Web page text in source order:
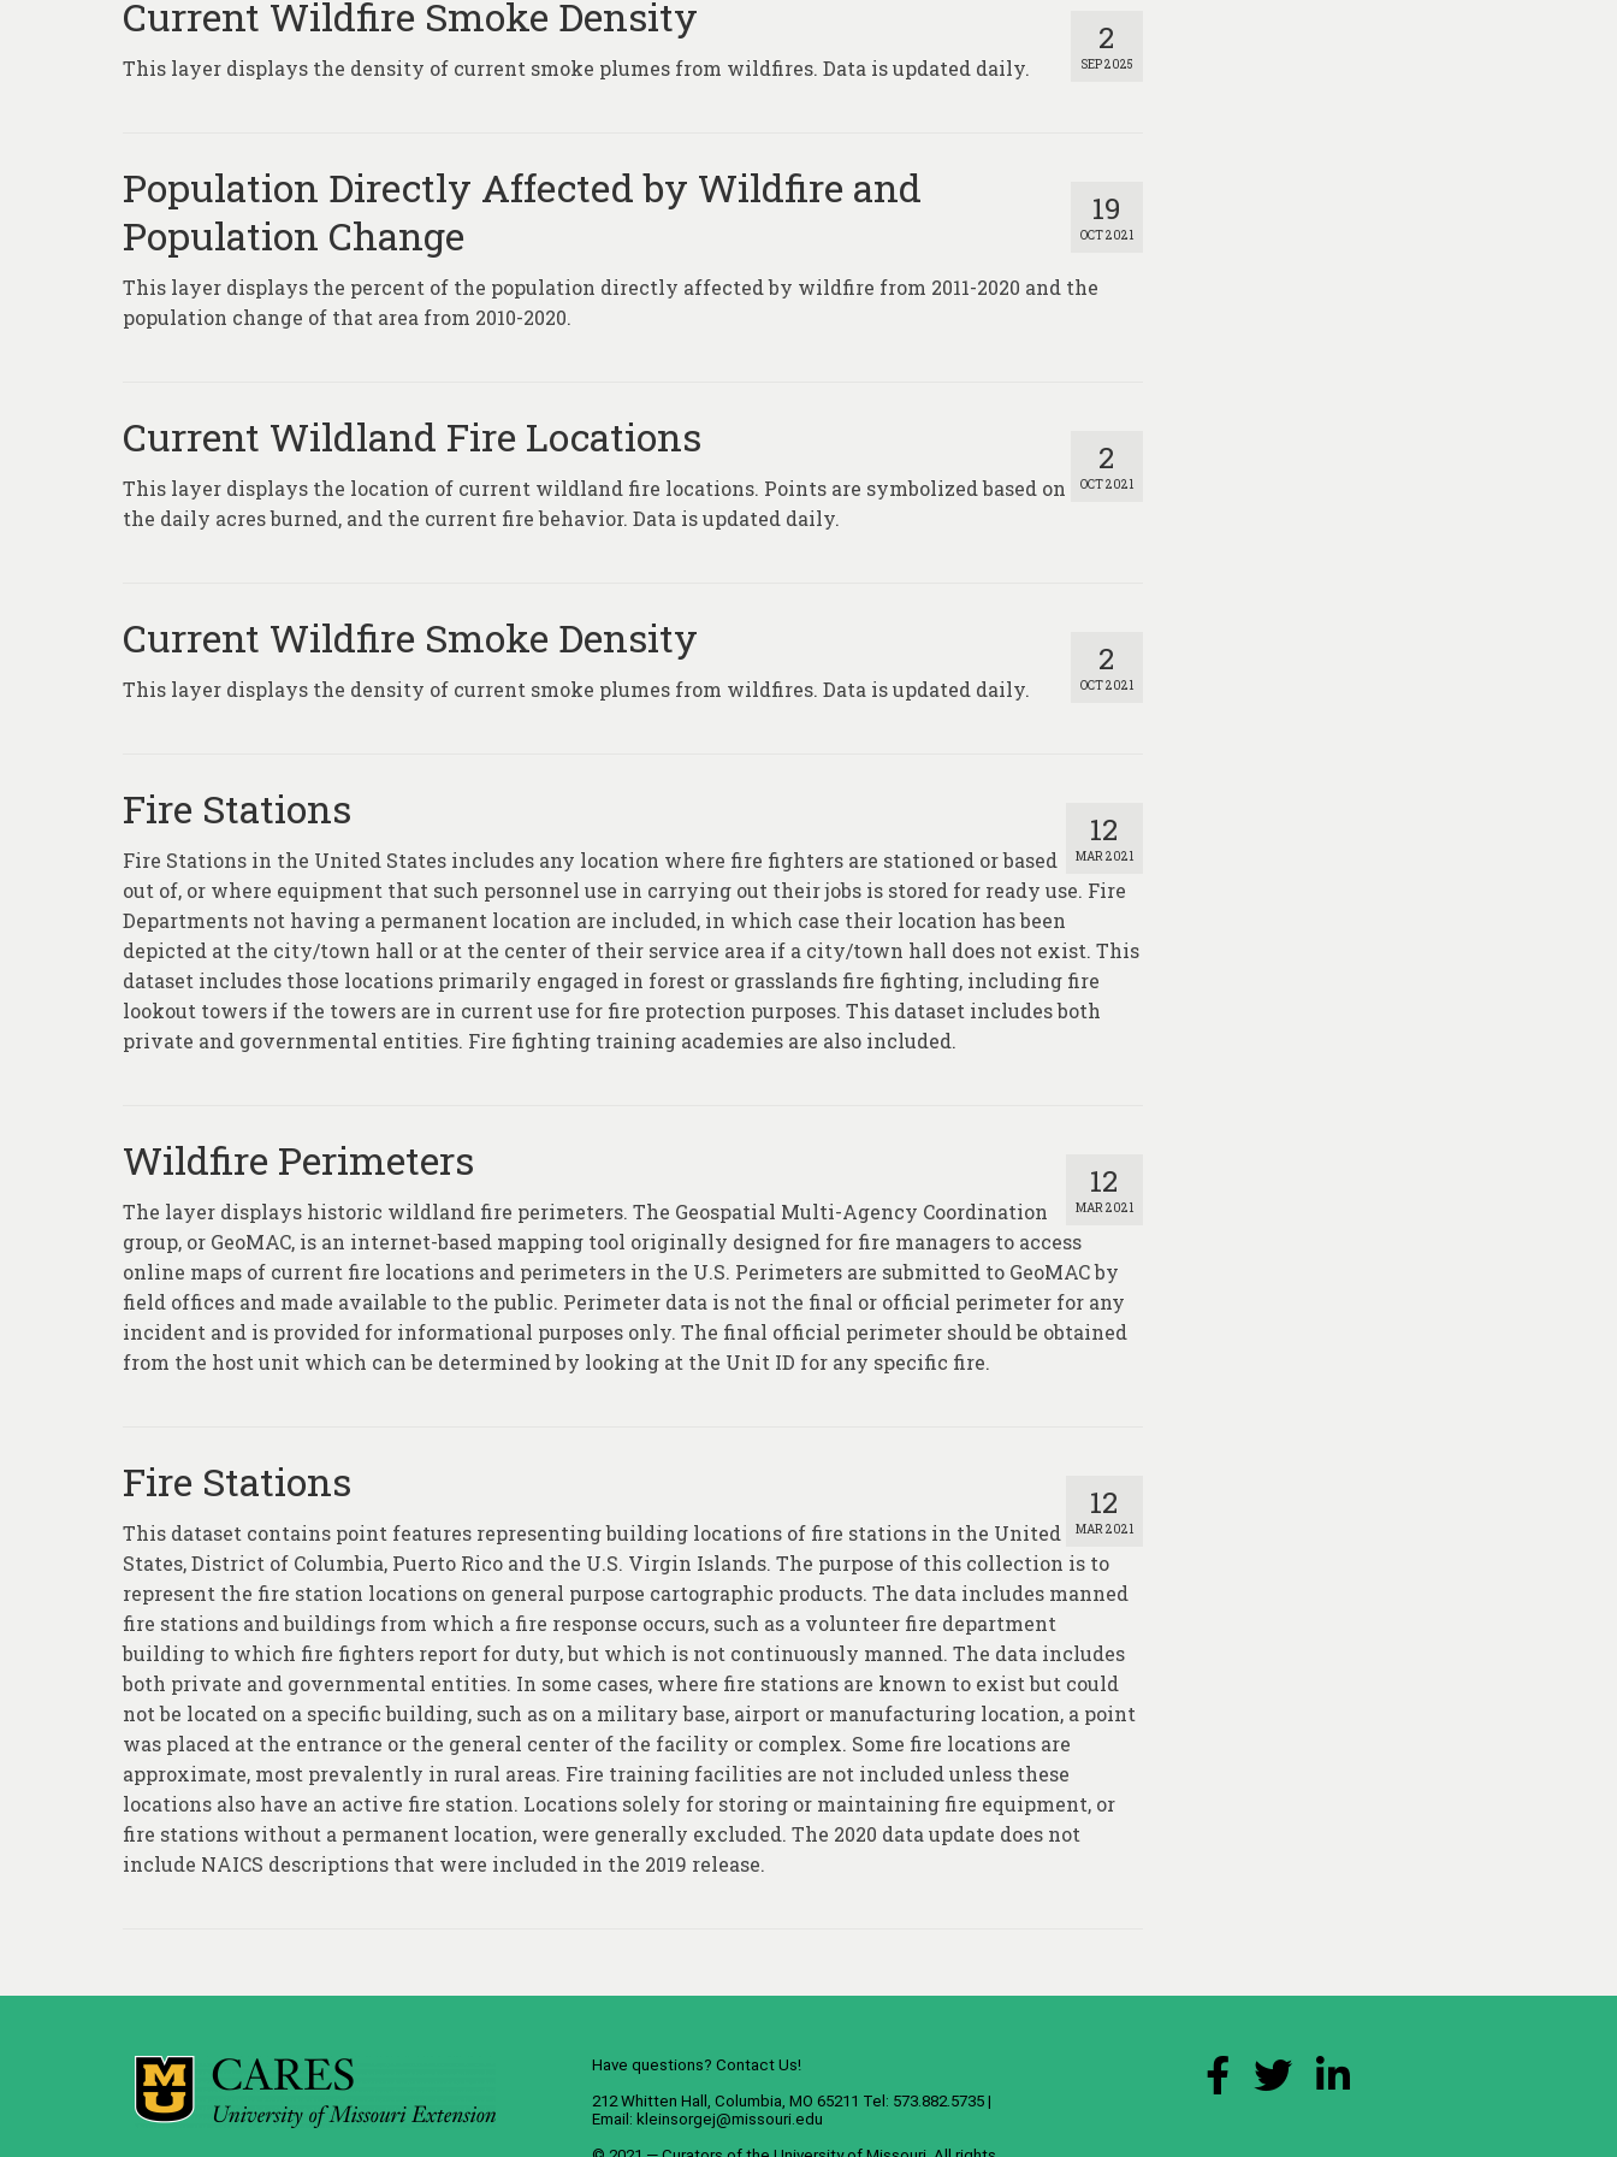
2
SEP 2025
Current Wildfire Smoke Density
This layer displays the density of current smoke plumes from wildfires. Data is updated daily.
19
OCT 2021
Population Directly Affected by Wildfire and
Population Change
This layer displays the percent of the population directly affected by wildfire from 2011-2020 and the
population change of that area from 2010-2020.
2
OCT 2021
Current Wildland Fire Locations
This layer displays the location of current wildland fire locations. Points are symbolized based on
the daily acres burned, and the current fire behavior. Data is updated daily.
2
OCT 2021
Current Wildfire Smoke Density
This layer displays the density of current smoke plumes from wildfires. Data is updated daily.
12
MAR 2021
Fire Stations
Fire Stations in the United States includes any location where fire fighters are stationed or based
out of, or where equipment that such personnel use in carrying out their jobs is stored for ready use. Fire
Departments not having a permanent location are included, in which case their location has been
depicted at the city/town hall or at the center of their service area if a city/town hall does not exist. This
dataset includes those locations primarily engaged in forest or grasslands fire fighting, including fire
lookout towers if the towers are in current use for fire protection purposes. This dataset includes both
private and governmental entities. Fire fighting training academies are also included.
12
MAR 2021
Wildfire Perimeters
The layer displays historic wildland fire perimeters. The Geospatial Multi-Agency Coordination
group, or GeoMAC, is an internet-based mapping tool originally designed for fire managers to access
online maps of current fire locations and perimeters in the U.S. Perimeters are submitted to GeoMAC by
field offices and made available to the public. Perimeter data is not the final or official perimeter for any
incident and is provided for informational purposes only. The final official perimeter should be obtained
from the host unit which can be determined by looking at the Unit ID for any specific fire.
12
MAR 2021
Fire Stations
This dataset contains point features representing building locations of fire stations in the United
States, District of Columbia, Puerto Rico and the U.S. Virgin Islands. The purpose of this collection is to
represent the fire station locations on general purpose cartographic products. The data includes manned
fire stations and buildings from which a fire response occurs, such as a volunteer fire department
building to which fire fighters report for duty, but which is not continuously manned. The data includes
both private and governmental entities. In some cases, where fire stations are known to exist but could
not be located on a specific building, such as on a military base, airport or manufacturing location, a point
was placed at the entrance or the general center of the facility or complex. Some fire locations are
approximate, most prevalently in rural areas. Fire training facilities are not included unless these
locations also have an active fire station. Locations solely for storing or maintaining fire equipment, or
fire stations without a permanent location, were generally excluded. The 2020 data update does not
include NAICS descriptions that were included in the 2019 release.
Have questions? Contact Us!
212 Whitten Hall, Columbia, MO 65211 Tel: 573.882.5735 |
Email: kleinsorgej@missouri.edu